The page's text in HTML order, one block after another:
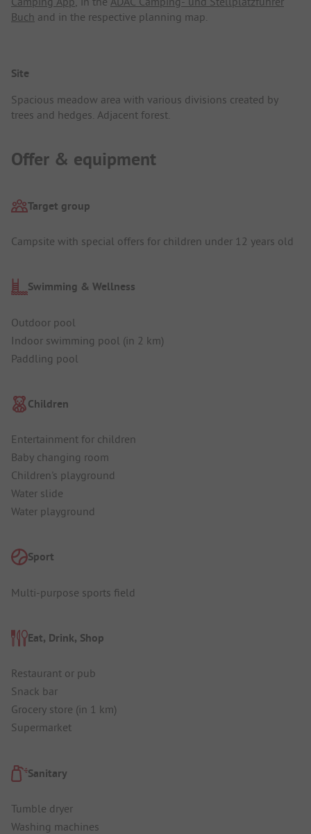
Buch and in the respective planning map.
Site
Spacious meadow area with various divisions created by
trees and hedges. Adjacent forest.
Offer & equipment
Target group
Campsite with special offers for children under 12 years old
Swimming & Wellness
Outdoor pool
Indoor swimming pool (in 2 km)
Paddling pool
Children
Entertainment for children
Baby changing room
Children's playground
Water slide
Water playground
Sport
Multi-purpose sports field
Eat, Drink, Shop
Restaurant or pub
Snack bar
Grocery store (in 1 km)
Supermarket
Sanitary
Tumble dryer
Washing machines